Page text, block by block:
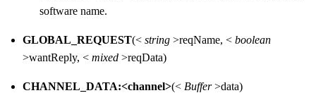
software name.
GLOBAL_REQUEST(< string >reqName, < boolean
>wantReply, < mixed >reqData)
CHANNEL_DATA:<channel>(< Buffer>data)